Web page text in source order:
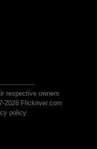
respective owners
2026 Flickriver.com
policy